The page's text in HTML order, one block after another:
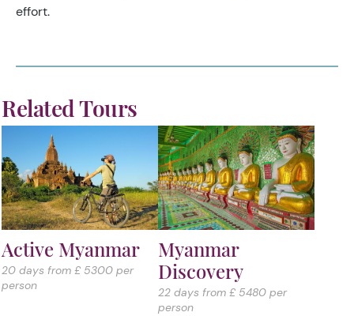
effort.
Related Tours
Active Myanmar
20 days from £ 5300 per
person
Myanmar
Discovery
22 days from £ 5480 per
person